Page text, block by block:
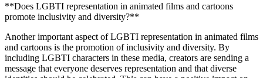
**Does LGBTI representation in animated films and cartoons
promote inclusivity and diversity?**
Another important aspect of LGBTI representation in animated films
and cartoons is the promotion of inclusivity and diversity. By
including LGBTI characters in these media, creators are sending a
message that everyone deserves representation and that diverse